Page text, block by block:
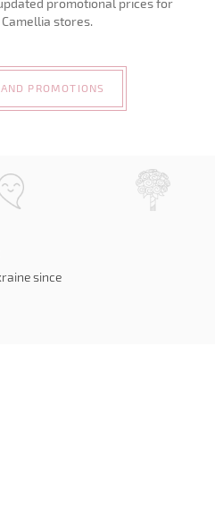
stores.
PROMOTIONS
since